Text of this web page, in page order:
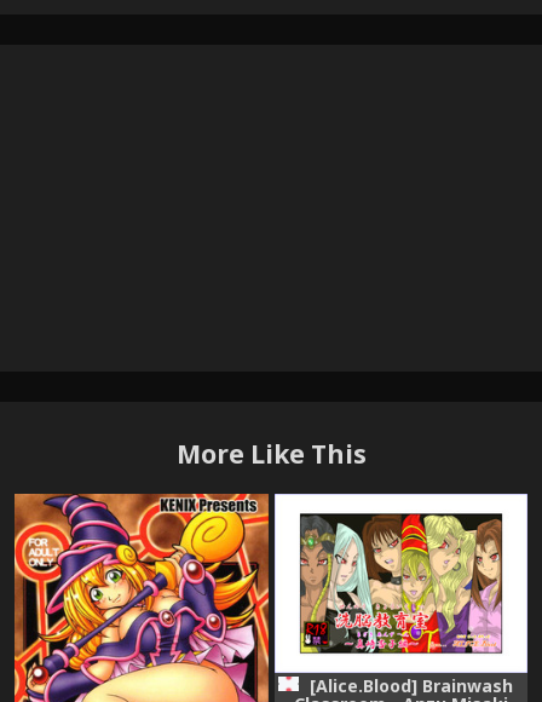
More Like This
[Alice.Blood] Brainwash